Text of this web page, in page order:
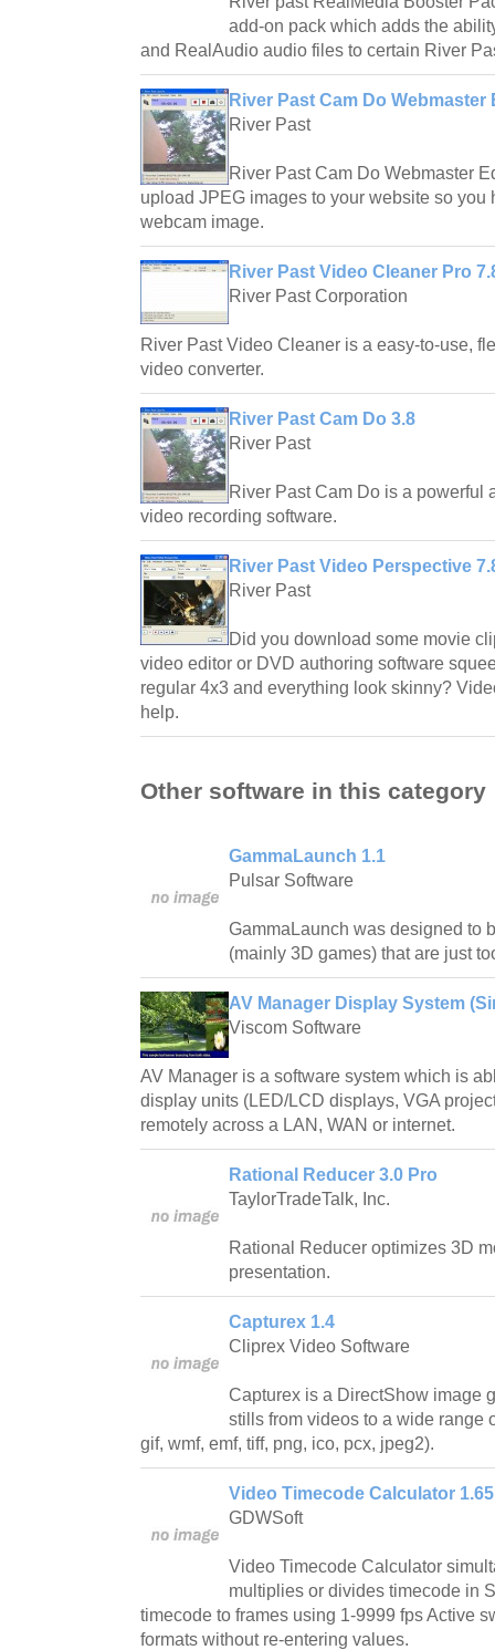
add-on pack which adds the
and RealAudio audio files to certain River
River Past Cam Do Webmaster
River Past
River Past Cam Do Webmaster
upload JPEG images to your website so you
webcam image.
River Past Video Cleaner Pro
River Past Corporation
River Past Video Cleaner is a easy-to-use,
video converter.
River Past Cam Do 3.8
River Past
River Past Cam Do is a powerful
video recording software.
River Past Video Perspective
River Past
Did you download some movie
video editor or DVD authoring software
regular 4x3 and everything look skinny?
help.
Other software in this category
GammaLaunch 1.1
Pulsar Software
GammaLaunch was designed to
(mainly 3D games) that are just
AV Manager Display System
Viscom Software
AV Manager is a software system which is
display units (LED/LCD displays, VGA
remotely across a LAN, WAN or internet.
Rational Reducer 3.0 Pro
TaylorTradeTalk, Inc.
Rational Reducer optimizes 3D
presentation.
Capturex 1.4
Cliprex Video Software
Capturex is a DirectShow image
stills from videos to a wide range
gif, wmf, emf, tiff, png, ico, pcx, jpeg2).
Video Timecode Calculator 1.65
GDWSoft
Video Timecode Calculator
multiplies or divides timecode in
timecode to frames using 1-9999 fps Active
formats without re-entering values.